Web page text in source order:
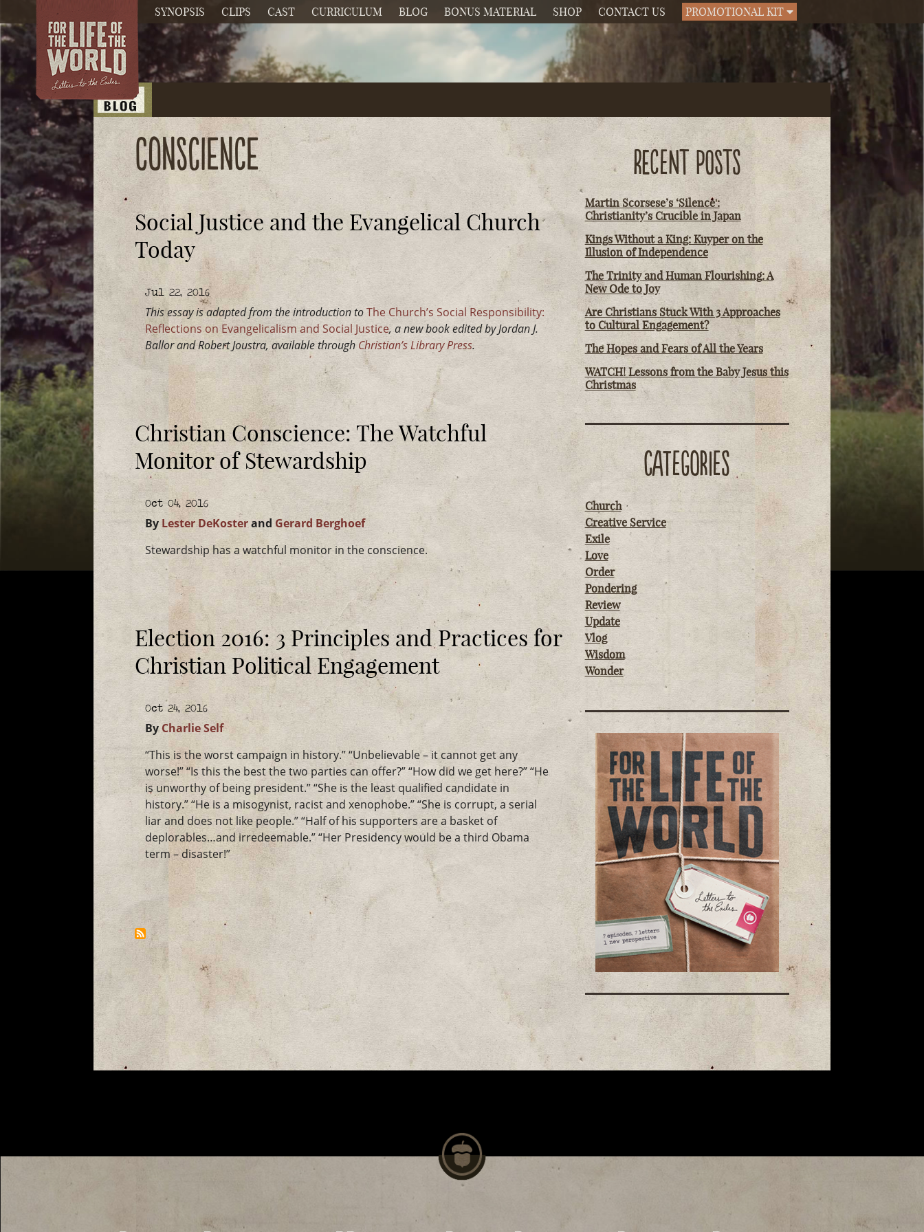
SYNOPSIS CLIPS CAST CURRICULUM BLOG BONUS MATERIAL SHOP CONTACT US PROMOTIONAL KIT
conscience
Social Justice and the Evangelical Church
Today
Jul 22, 2016
This essay is adapted from the introduction toThe Church’s Social Responsibility:
Reflections on Evangelicalism and Social Justice, a new book edited by Jordan J.
Ballor and Robert Joustra, available through Christian’s Library Press.
Christian Conscience: The Watchful
Monitor of Stewardship
Oct 04, 2016
By Lester DeKosterand Gerard Berghoef
Stewardship has a watchful monitor in the conscience.
Election 2016: 3 Principles and Practices for
Christian Political Engagement
Oct 24, 2016
ByCharlie Self
“This is the worst campaign in history.” “Unbelievable – it cannot get any
worse!” “Is this the best the two parties can offer?” “How did we get here?” “He
is unworthy of being president.” “She is the least qualified candidate in
history.” “He is a misogynist, racist and xenophobe.” “She is corrupt, a serial
liar and does not like people.” “Half of his supporters are a basket of
deplorables…and irredeemable.” “Her Presidency would be a third Obama
term – disaster!”
RECENT POSTS
Martin Scorsese’s ‘Silence':
Christianity’s Crucible in Japan
Kings Without a King: Kuyper on the
Illusion of Independence
The Trinity and Human Flourishing: A
New Ode to Joy
Are Christians Stuck With 3 Approaches
to Cultural Engagement?
The Hopes and Fears of All the Years
WATCH! Lessons from the Baby Jesus this
Christmas
CATEGORIES
Church
Creative Service
Exile
Love
Order
Pondering
Review
Update
Vlog
Wisdom
Wonder